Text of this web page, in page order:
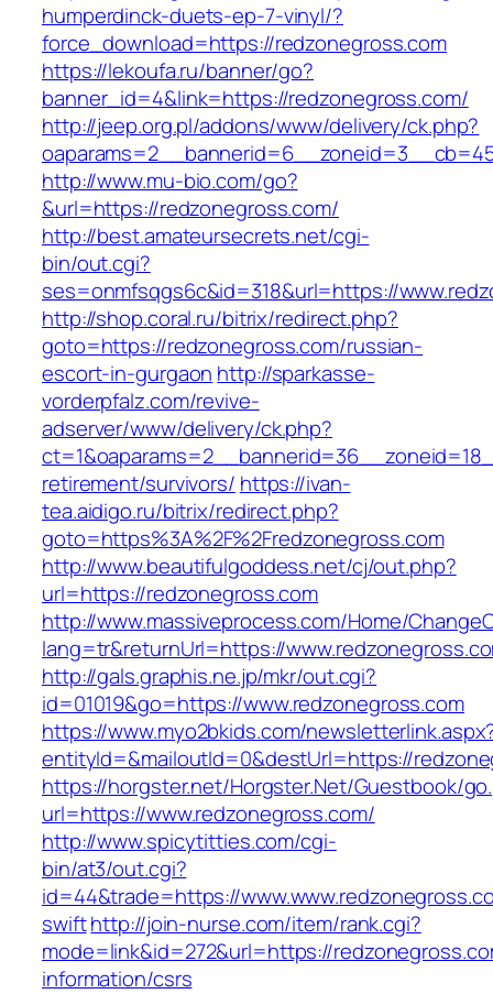
humperdinck-duets-ep-7-vinyl/?
force_download=https://redzonegross.com
https://lekoufa.ru/banner/go?
banner_id=4&link=https://redzonegross.com/
http://jeep.org.pl/addons/www/delivery/ck.php?
http://www.mu-bio.com/go?
&url=https://redzonegross.com/
http://best.amateursecrets.net/cgi-
bin/out.cgi?
ses=onmfsqgs6c&id=318&url=https://
http://shop.coral.ru/bitrix/redirect.php?
goto=https://redzonegross.com/russian-
escort-in-gurgaon http://sparkasse-
vorderpfalz.com/revive-
adserver/www/delivery/ck.php?
retirement/survivors/ https://ivan-
tea.aidigo.ru/bitrix/redirect.php?
goto=https%3A%2F%2Fredzonegross.com
http://www.beautifulgoddess.net/cj/out.php?
url=https://redzonegross.com
http://www.massiveprocess.com/Home/
lang=tr&returnUrl=https://
http://gals.graphis.ne.jp/mkr/out.cgi?
id=01019&go=https://www.redzonegross.com
https://www.myo2bkids.com/
entityId=&mailoutId=0&destUrl=https://
https://horgster.net/Horgster.Net/Guestbook/
url=https://www.redzonegross.com/
http://www.spicytitties.com/cgi-
bin/at3/out.cgi?
id=44&trade=https://
swifthttp://join-nurse.com/item/rank.cgi?
mode=link&id=272&url=https://
information/csrs